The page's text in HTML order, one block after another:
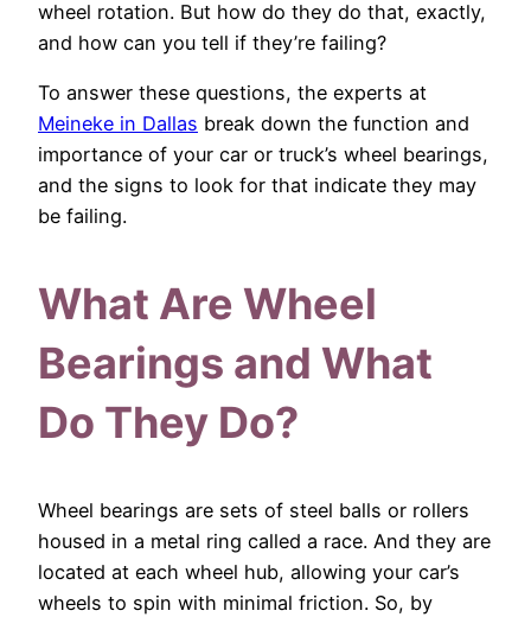
wheel rotation. But how do they do that, exactly,
and how can you tell if they’re failing?
To answer these questions, the experts at
Meineke in Dallas break down the function and
importance of your car or truck’s wheel bearings,
and the signs to look for that indicate they may
be failing.
What Are Wheel
Bearings and What
Do They Do?
Wheel bearings are sets of steel balls or rollers
housed in a metal ring called a race. And they are
located at each wheel hub, allowing your car’s
wheels to spin with minimal friction. So, by